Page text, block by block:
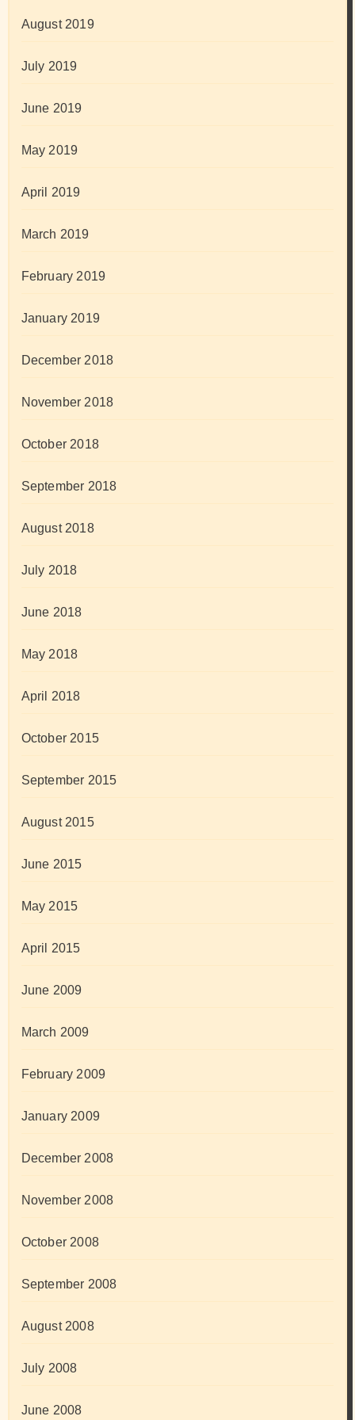
August 2019
July 2019
June 2019
May 2019
April 2019
March 2019
February 2019
January 2019
December 2018
November 2018
October 2018
September 2018
August 2018
July 2018
June 2018
May 2018
April 2018
October 2015
September 2015
August 2015
June 2015
May 2015
April 2015
June 2009
March 2009
February 2009
January 2009
December 2008
November 2008
October 2008
September 2008
August 2008
July 2008
June 2008